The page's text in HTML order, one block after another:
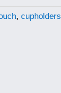
,cupholders